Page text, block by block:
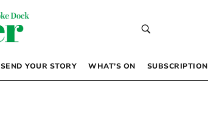
SEND YOUR STORY WHAT’S ON SUBSCRIPTION